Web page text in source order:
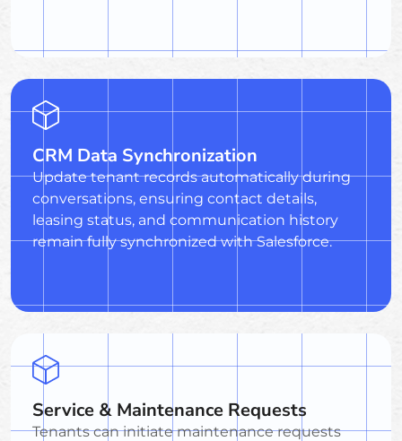
CRM Data Synchronization
Update tenant records automatically during
conversations, ensuring contact details,
leasing status, and communication history
remain fully synchronized with Salesforce.
Service & Maintenance Requests
Tenants can initiate maintenance requests